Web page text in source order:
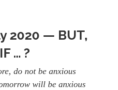
2020 — BUT,
… ?
do not be anxious
will be anxious